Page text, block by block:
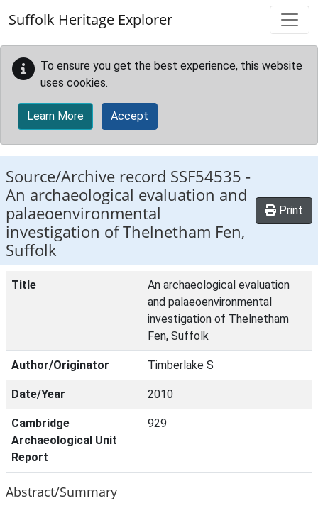
Suffolk Heritage Explorer
To ensure you get the best experience, this website
uses cookies.
Learn More Accept
Source/Archive record SSF54535 -
An archaeological evaluation and
palaeoenvironmental
investigation of Thelnetham Fen,
Suffolk
Print
Title
An archaeological evaluation
and palaeoenvironmental
investigation of Thelnetham
Fen, Suffolk
Author/Originator Timberlake S
Date/Year 2010
Cambridge
Archaeological Unit
Report
929
Abstract/Summary